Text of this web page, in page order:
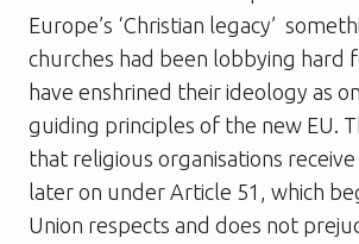
Europe’s ‘Christian legacy’ 
churches had been lobbying hard
have enshrined their ideology as
guiding principles of the new EU.
that religious organisations
later on under Article 51, which
Union respects and does not